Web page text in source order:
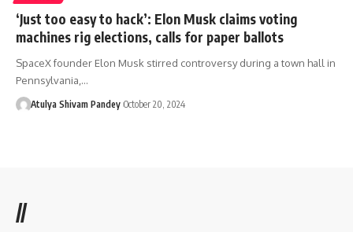
‘Just too easy to hack’: Elon Musk claims voting
machines rig elections, calls for paper ballots
SpaceX founder Elon Musk stirred controversy during a town hall in
Pennsylvania,…
Atulya Shivam Pandey October 20, 2024
//